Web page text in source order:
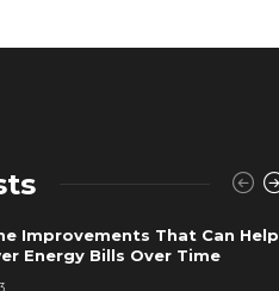
Improvements That Can Help
Energy Bills Over Time